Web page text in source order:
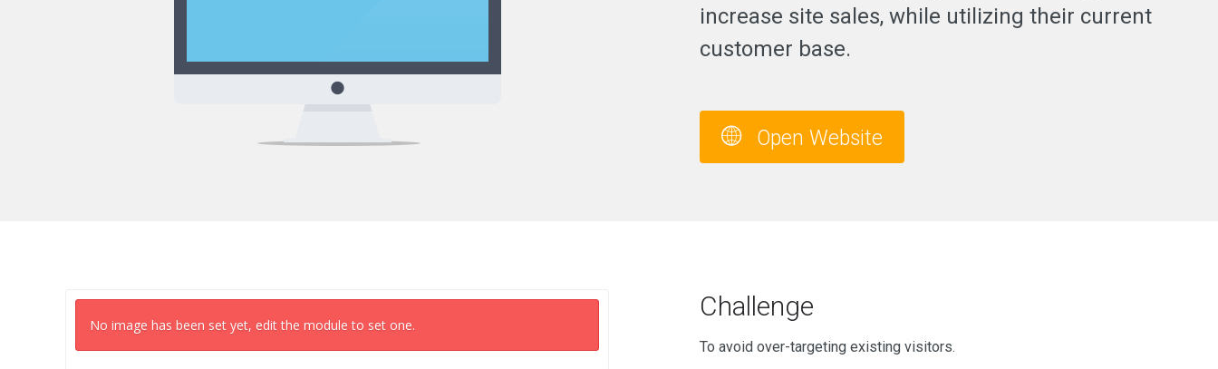
increase site sales, while utilizing their current
customer base.
Open Website
No image has been set yet, edit the module to set one.
Challenge
To avoid over-targeting existing visitors.